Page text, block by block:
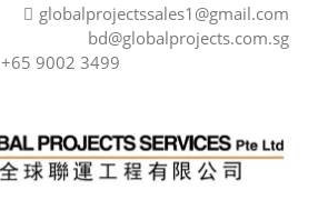
globalprojectssales1@gmail.com
bd@globalprojects.com.sg
+65 9002 3499